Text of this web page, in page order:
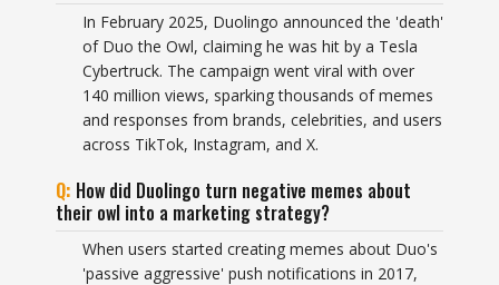
In February 2025, Duolingo announced the 'death'
of Duo the Owl, claiming he was hit by a Tesla
Cybertruck. The campaign went viral with over
140 million views, sparking thousands of memes
and responses from brands, celebrities, and users
across TikTok, Instagram, and X.
How did Duolingo turn negative memes about
their owl into a marketing strategy?
When users started creating memes about Duo's
'passive aggressive' push notifications in 2017,